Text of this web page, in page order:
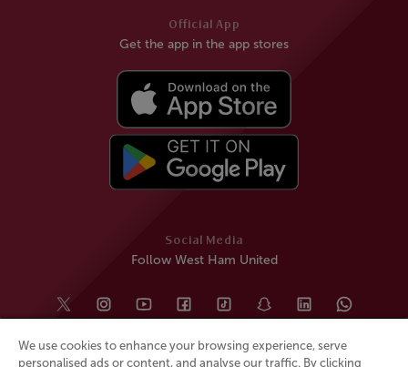
Social Media
Follow West Ham United
Official App
Get the app in the app stores
We use cookies to enhance your browsing experience, serve
personalised ads or content, and analyse our traffic. By clicking